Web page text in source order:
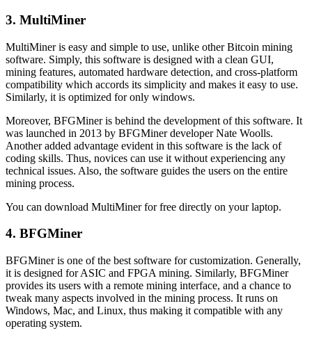
3. MultiMiner
MultiMiner is easy and simple to use, unlike other Bitcoin mining
software. Simply, this software is designed with a clean GUI,
mining features, automated hardware detection, and cross-platform
compatibility which accords its simplicity and makes it easy to use.
Similarly, it is optimized for only windows.
Moreover, BFGMiner is behind the development of this software. It
was launched in 2013 by BFGMiner developer Nate Woolls.
Another added advantage evident in this software is the lack of
coding skills. Thus, novices can use it without experiencing any
technical issues. Also, the software guides the users on the entire
mining process.
You can download MultiMiner for free directly on your laptop.
4. BFGMiner
BFGMiner is one of the best software for customization. Generally,
it is designed for ASIC and FPGA mining. Similarly, BFGMiner
provides its users with a remote mining interface, and a chance to
tweak many aspects involved in the mining process. It runs on
Windows, Mac, and Linux, thus making it compatible with any
operating system.